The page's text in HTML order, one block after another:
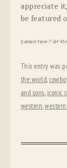
appreciate
be featured
[contact-form-7
This entry was
the world,
and sons, iconic
western,